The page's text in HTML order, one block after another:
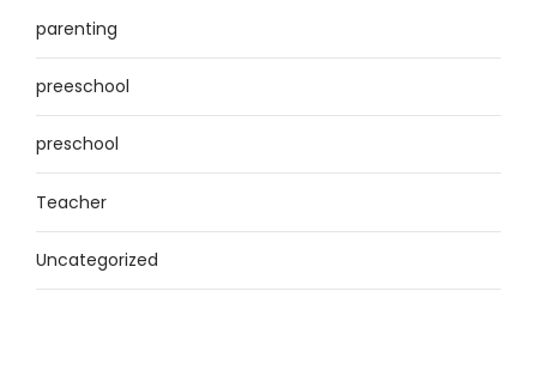
parenting
preeschool
preschool
Teacher
Uncategorized